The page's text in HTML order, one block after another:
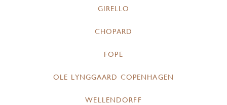
GIRELLO
CHOPARD
FOPE
OLE LYNGGAARD COPENHAGEN
WELLENDORFF